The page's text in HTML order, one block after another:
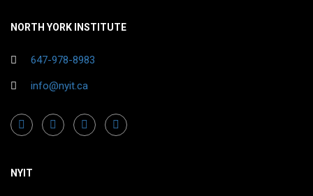
NORTH YORK INSTITUTE
647-978-8983
info@nyit.ca
NYIT